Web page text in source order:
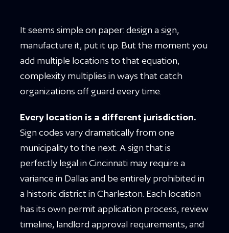
It seems simple on paper: design a sign,
manufacture it, put it up. But the moment you
add multiple locations to that equation,
complexity multiplies in ways that catch
organizations off guard every time.
Every location is a different jurisdiction.
Sign codes vary dramatically from one
municipality to the next. A sign that is
perfectly legal in Cincinnati may require a
variance in Dallas and be entirely prohibited in
a historic district in Charleston. Each location
has its own permit application process, review
timeline, landlord approval requirements, and